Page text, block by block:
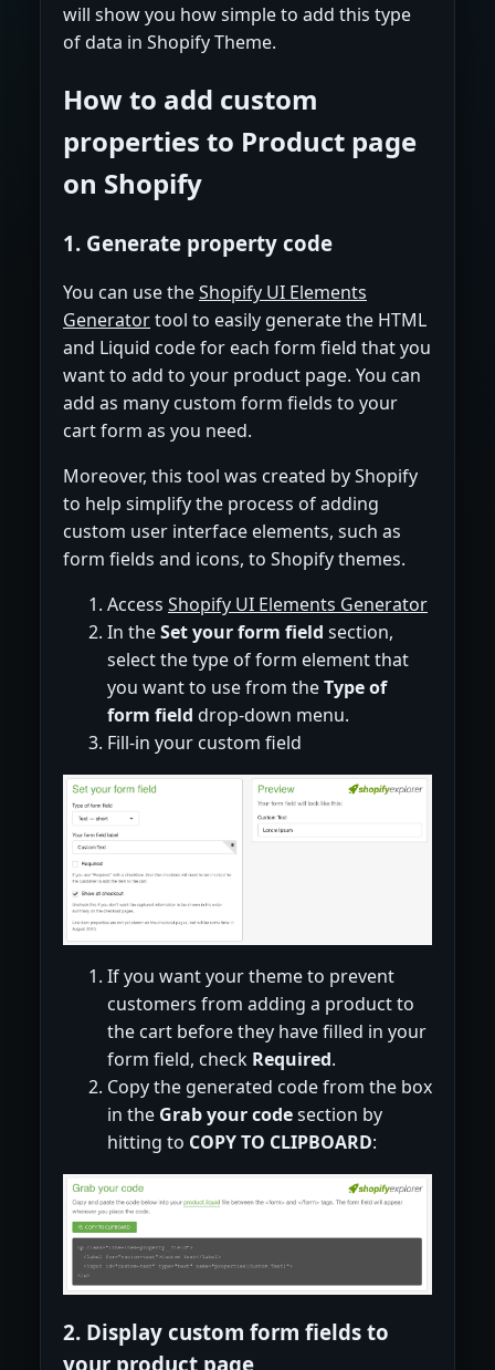
will show you how simple to add this type
of data in Shopify Theme.
How to add custom
properties to Product page
on Shopify
1. Generate property code
You can use theShopify UI Elements
Generatortool to easily generate the HTML
and Liquid code for each form field that you
want to add to your product page. You can
add as many custom form fields to your
cart form as you need.
Moreover, this tool was created by Shopify
to help simplify the process of adding
custom user interface elements, such as
form fields and icons, to Shopify themes.
Access Shopify UI Elements Generator
In theSet your form field section,
select the type of form element that
you want to use from theType of
form field drop-down menu.
Fill-in your custom field
If you want your theme to prevent
customers from adding a product to
the cart before they have filled in your
form field, check Required.
Copy the generated code from the box
in the Grab your codesection by
hitting to COPY TO CLIPBOARD:
2. Display custom form fields to
your product page